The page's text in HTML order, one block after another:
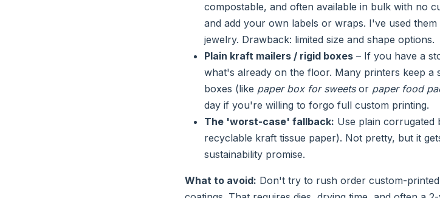
compostable, and often available in bulk with no
and add your own labels or wraps. I've used
jewelry. Drawback: limited size and shape options.
Plain kraft mailers / rigid boxes – If you have a
what's already on the floor. Many printers keep
boxes (like paper box for sweetsor paper food
day if you're willing to forgo full custom printing.
The 'worst-case' fallback: Use plain corrugated
recyclable kraft tissue paper). Not pretty, but it
sustainability promise.
What to avoid: Don't try to rush order custom-